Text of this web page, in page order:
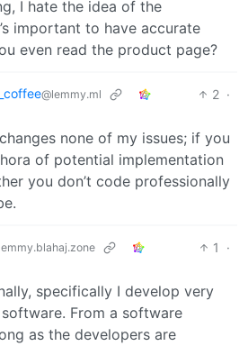
I hate the idea of the
important to have accurate
even read the product page?
@lemmy.ml 2 ·
none of my issues; if you
of potential implementation
you don’t code professionally
1
·
specifically I develop very
From a software
as the developers are